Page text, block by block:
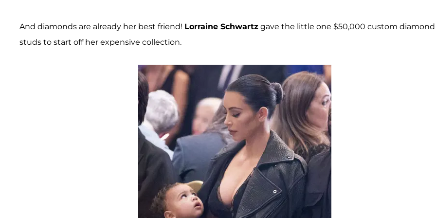
And diamonds are already her best friend! Lorraine Schwartz gave the little one $50,000 custom diamond
studs to start off her expensive collection.